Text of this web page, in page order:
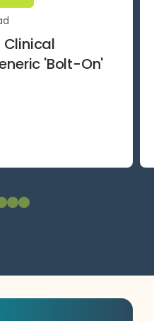
Clinical
'Bolt-On'